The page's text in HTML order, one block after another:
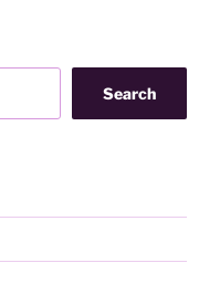
Search